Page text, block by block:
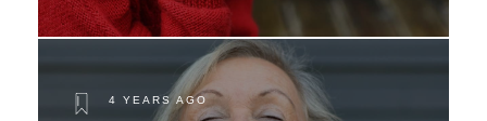
4 YEARS AGO